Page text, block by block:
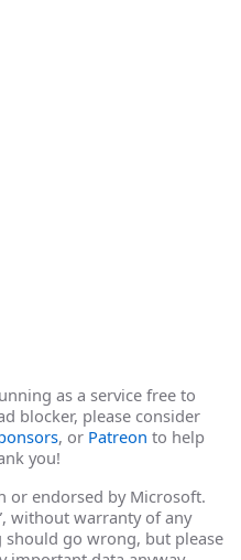
as a service free to
blocker, please consider
, or Patreon to help
you!
or endorsed by Microsoft.
without warranty of any
should go wrong, but please